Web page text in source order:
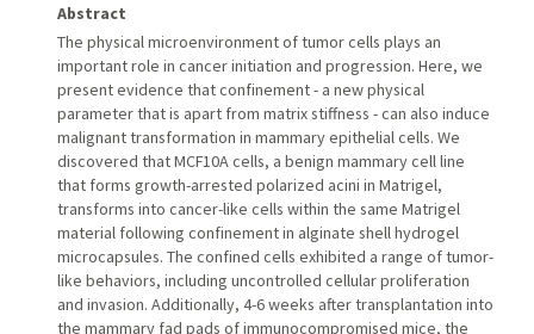
Abstract
The physical microenvironment of tumor cells plays an
important role in cancer initiation and progression. Here, we
present evidence that confinement - a new physical
parameter that is apart from matrix stiffness - can also induce
malignant transformation in mammary epithelial cells. We
discovered that MCF10A cells, a benign mammary cell line
that forms growth-arrested polarized acini in Matrigel,
transforms into cancer-like cells within the same Matrigel
material following confinement in alginate shell hydrogel
microcapsules. The confined cells exhibited a range of tumor-
like behaviors, including uncontrolled cellular proliferation
and invasion. Additionally, 4-6 weeks after transplantation into
the mammary fad pads of immunocompromised mice, the